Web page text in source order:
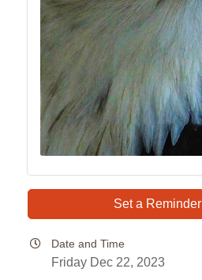
Set a Reminder
Date and Time
Friday Dec 22, 2023